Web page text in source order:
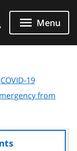
Menu
COVID-19
from
access